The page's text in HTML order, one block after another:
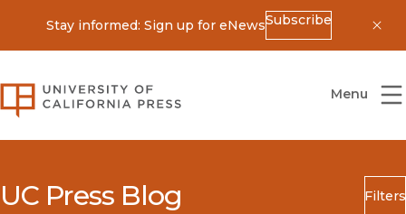
Stay informed: Sign up for eNewsSubscribe
University of California Press
Menu
UC Press Blog Filters